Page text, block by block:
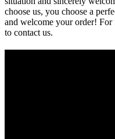
choose us, you choose a
and welcome your order! For
to contact us.